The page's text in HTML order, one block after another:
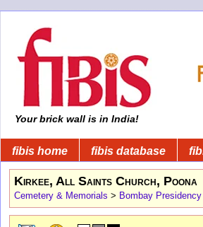
Your brick wall is in India!
fibis home fibis database
Kirkee, All Saints Church, Poona
Cemetery & Memorials > Bombay Presidency